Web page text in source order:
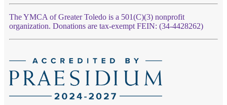
The YMCA of Greater Toledo is a 501(C)(3) nonprofit
organization. Donations are tax-exempt FEIN: (34-4428262)